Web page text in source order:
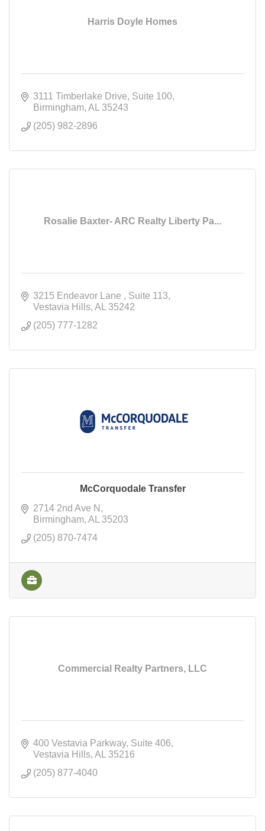
Harris Doyle Homes
3111 Timberlake Drive Suite 100
Birmingham AL
35243
(205) 982-2896
Rosalie Baxter- ARC Realty Liberty Pa...
3215 Endeavor Lane
Suite 113
Vestavia Hills AL
35242
(205) 777-1282
McCorquodale Transfer
2714 2nd Ave N
Birmingham AL
35203
(205) 870-7474
Commercial Realty Partners, LLC
400 Vestavia Parkway Suite 406
Vestavia Hills AL
35216
(205) 877-4040